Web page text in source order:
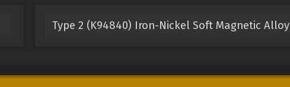
Type 2 (K94840) Iron-Nickel Soft Magnetic Alloy